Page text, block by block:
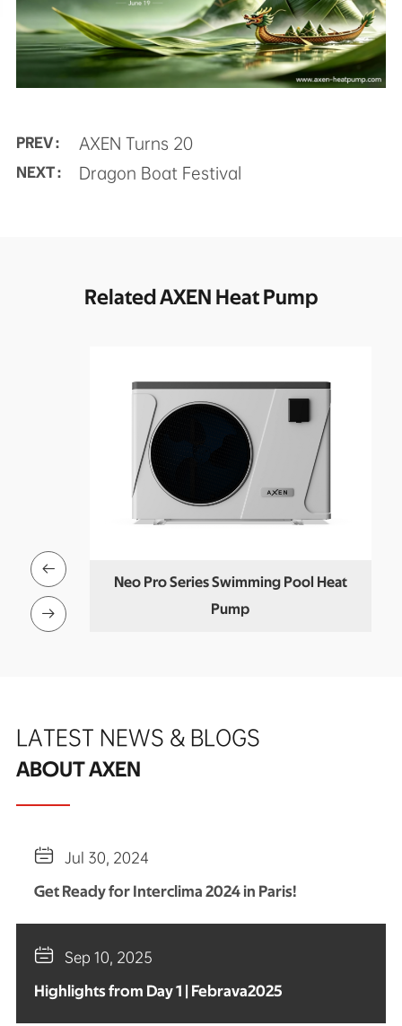
PREV : AXEN Turns 20
NEXT : Dragon Boat Festival
Related AXEN Heat Pump
Neo Pro Series Swimming Pool Heat
Pump


LATEST NEWS & BLOGS
ABOUT AXEN
 Jul 30, 2024
Get Ready for Interclima 2024 in Paris!
 Sep 10, 2025
Highlights from Day 1 | Febrava2025